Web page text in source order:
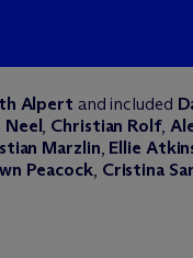
Alpert and included
Neel, Christian Rolf,
Marzlin, Ellie
Peacock, Cristina